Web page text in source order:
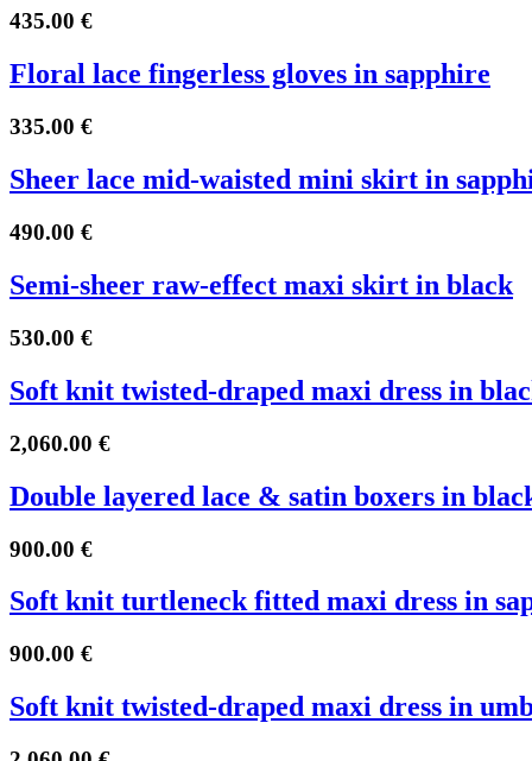
435.00 €
Floral lace fingerless gloves in sapphire
335.00 €
Sheer lace mid-waisted mini skirt in
490.00 €
Semi-sheer raw-effect maxi skirt in black
530.00 €
Soft knit twisted-draped maxi dress in
2,060.00 €
Double layered lace & satin boxers in
900.00 €
Soft knit turtleneck fitted maxi dress in
900.00 €
Soft knit twisted-draped maxi dress in